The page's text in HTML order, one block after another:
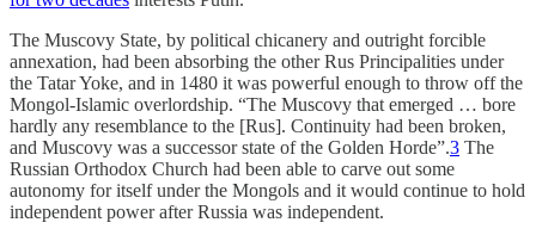
The Muscovy State, by political chicanery and outright forcible
annexation, had been absorbing the other Rus Principalities under
the Tatar Yoke, and in 1480 it was powerful enough to throw off the
Mongol-Islamic overlordship. “The Muscovy that emerged … bore
hardly any resemblance to the [Rus]. Continuity had been broken,
and Muscovy was a successor state of the Golden Horde”.3 The
Russian Orthodox Church had been able to carve out some
autonomy for itself under the Mongols and it would continue to hold
independent power after Russia was independent.